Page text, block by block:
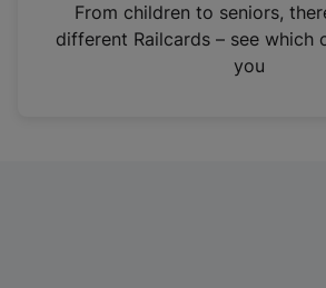
n
From children to seniors,
different Railcards – see which
you